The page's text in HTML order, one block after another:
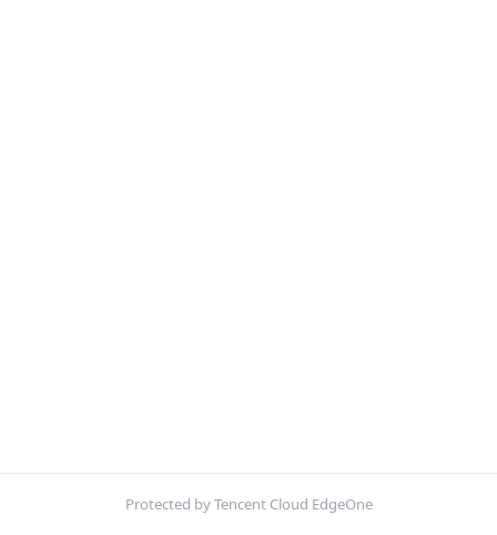
Protected by Tencent Cloud EdgeOne